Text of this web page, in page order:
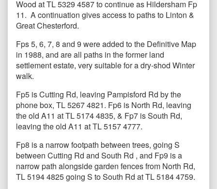
Wood at TL 5329 4587 to continue as Hildersham Fp
11. A continuation gives access to paths to Linton &
Great Chesterford.
Fps 5, 6, 7, 8 and 9 were added to the Definitive Map
in 1988, and are all paths in the former land
settlement estate, very suitable for a dry-shod Winter
walk.
Fp5 is Cutting Rd, leaving Pampisford Rd by the
phone box, TL 5267 4821. Fp6 is North Rd, leaving
the old A11 at TL 5174 4835, & Fp7 is South Rd,
leaving the old A11 at TL 5157 4777.
Fp8 is a narrow footpath between trees, going S
between Cutting Rd and South Rd , and Fp9 is a
narrow path alongside garden fences from North Rd,
TL 5194 4825 going S to South Rd at TL 5184 4759.